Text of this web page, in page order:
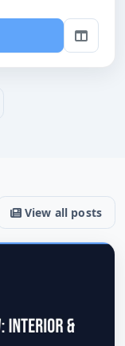
View all posts